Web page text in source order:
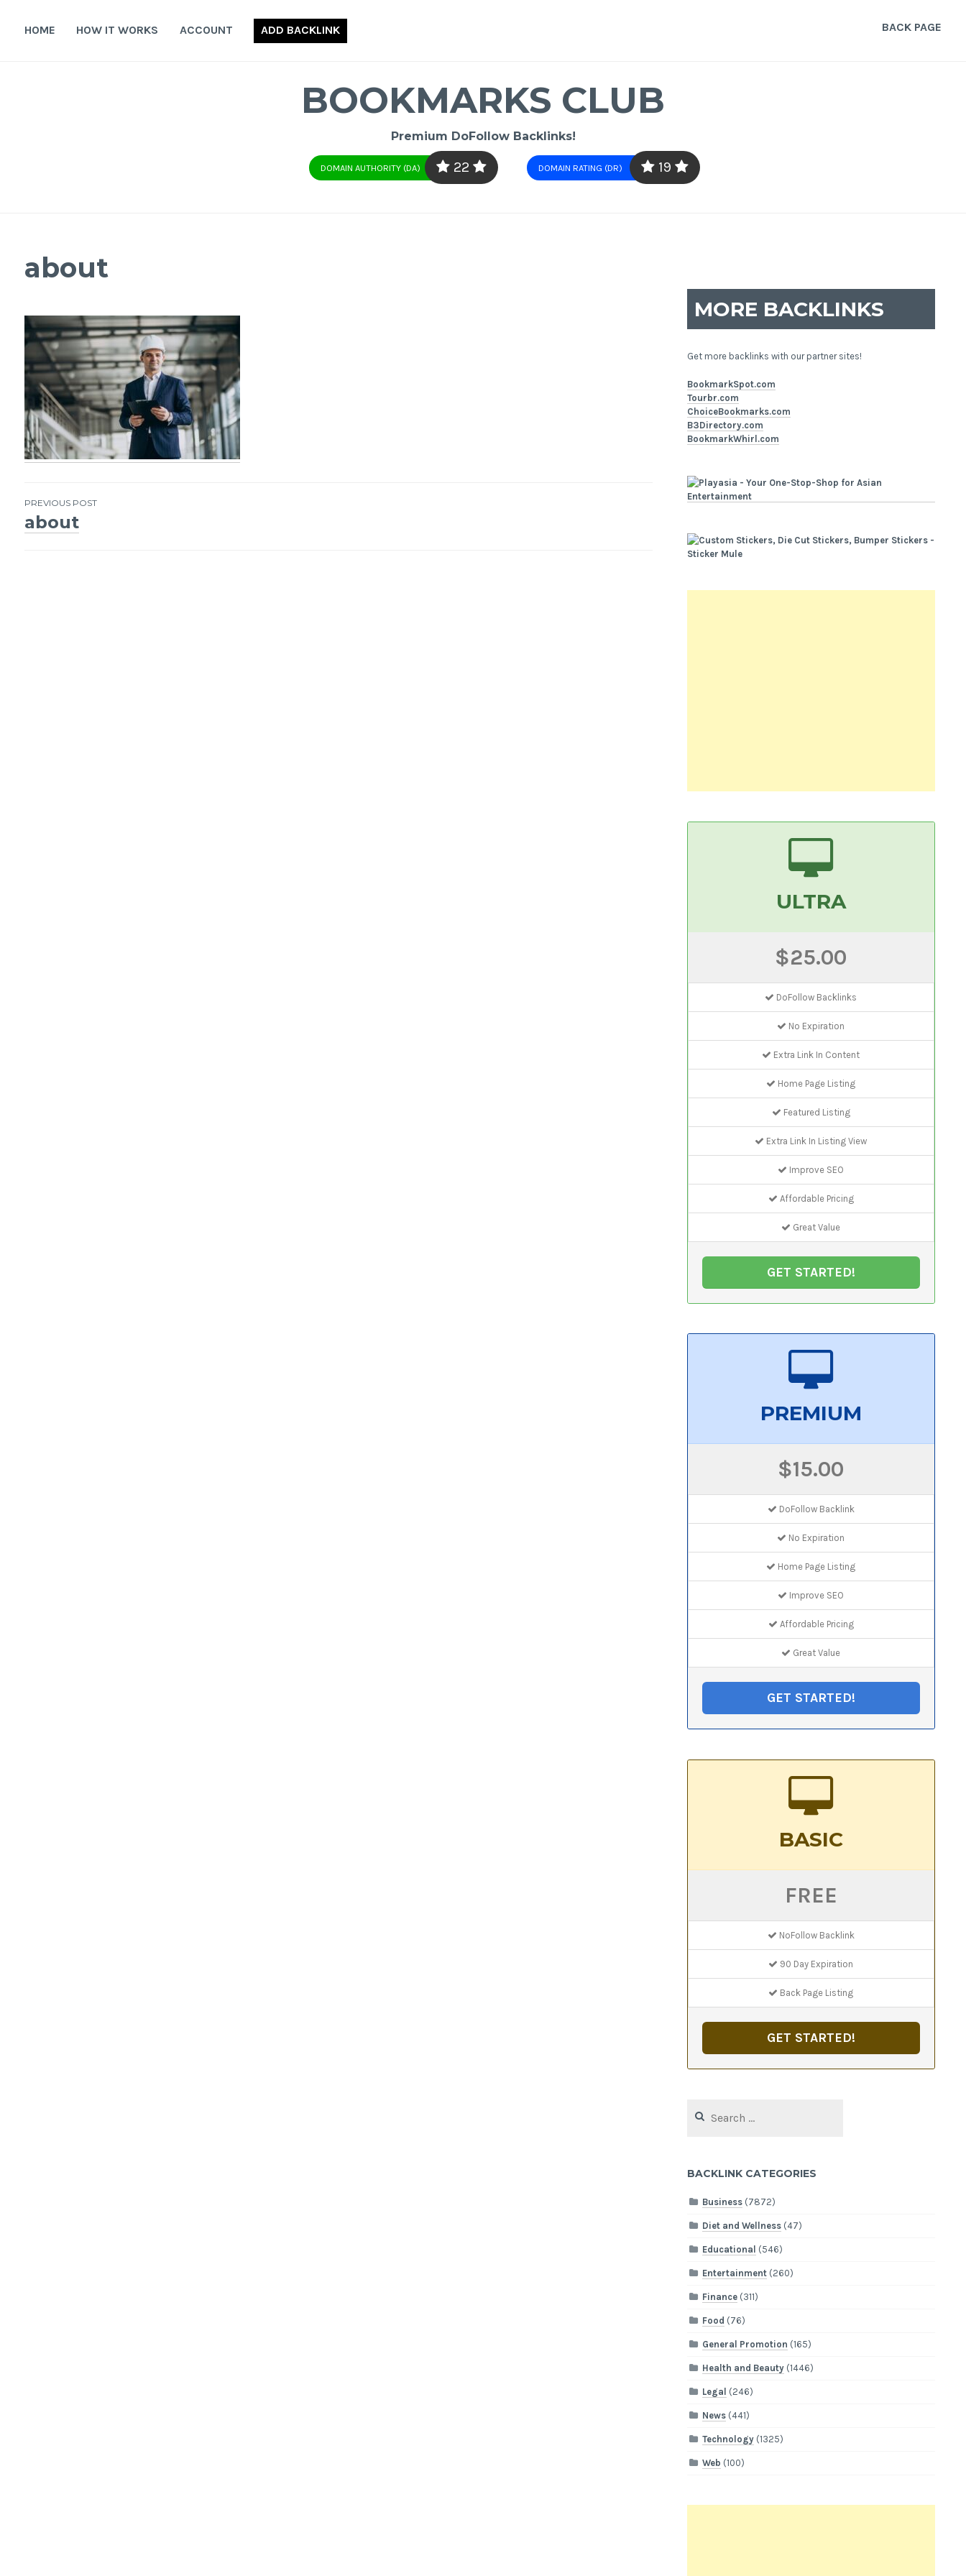
HOME HOW IT WORKS ACCOUNT ADD BACKLINK BACK PAGE
BOOKMARKS CLUB
Premium DoFollow Backlinks!
DOMAIN AUTHORITY (DA) 22 DOMAIN RATING (DR) 19
about
Post
PREVIOUS POST
about
MORE BACKLINKS
Get more backlinks with our partner sites!
BookmarkSpot.com
Tourbr.com
ChoiceBookmarks.com
B3Directory.com
BookmarkWhirl.com
ULTRA
$25.00
DoFollow Backlinks
No Expiration
Extra Link In Content
Home Page Listing
Featured Listing
Extra Link In Listing View
Improve SEO
Affordable Pricing
Great Value
GET STARTED!
PREMIUM
$15.00
DoFollow Backlink
No Expiration
Home Page Listing
Improve SEO
Affordable Pricing
Great Value
GET STARTED!
BASIC
FREE
NoFollow Backlink
90 Day Expiration
Back Page Listing
GET STARTED!
for:
BACKLINK CATEGORIES
Business (7872)
Diet and Wellness (47)
Educational (546)
Entertainment (260)
Finance (311)
Food (76)
General Promotion (165)
Health and Beauty (1446)
Legal (246)
News (441)
Technology (1325)
Web (100)